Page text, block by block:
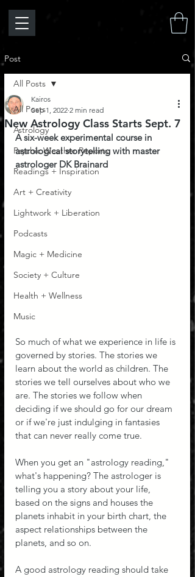
Post
All Posts
Astrology
Psychic Weather Reports
Readings + Inspiration
Art + Creativity
Lightwork + Liberation
Podcasts
Magic + Medicine
Society + Culture
Health + Wellness
Music
All Posts
New Astrology Class Starts Sept. 7
Kairos
Sep 1, 2022 2 min read
A six-week experimental course in
astrological storytelling with master
astrologer DK Brainard
So much of what we experience in life is
governed by stories. The stories we
learn about the world as children. The
stories we tell ourselves about who we
are. The stories we follow when
deciding if we should go for our dream
or if we're just indulging in fantasies
that can never really come true.
When you get an "astrology reading,"
what's happening? The astrologer is
telling you a story about your life,
based on the signs and houses the
planets inhabit in your birth chart, the
aspect relationships between the
planets, and so on.
A good astrology reading should take